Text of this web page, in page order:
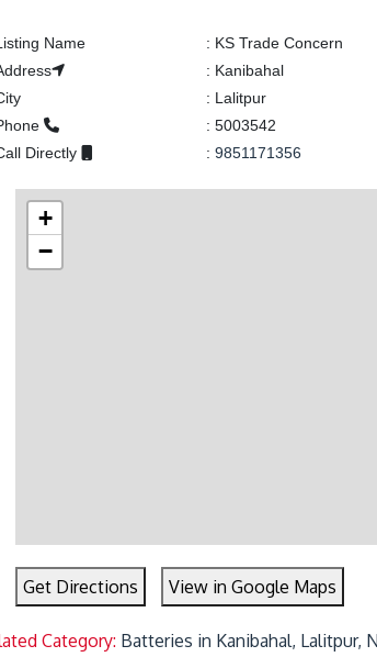
Name : KS Trade Concern
: Kanibahal
: Lalitpur
: 5003542
Directly
: 9851171356
+
−
Get Directions View in Google Maps
Category: Batteries in Kanibahal, Lalitpur,